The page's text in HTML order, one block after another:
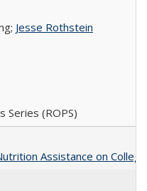
Jesse Rothstein
Series (ROPS)
Assistance on